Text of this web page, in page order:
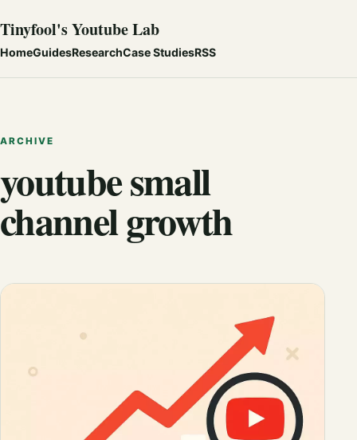
Tinyfool's Youtube Lab
HomeGuidesResearchCase StudiesRSS
ARCHIVE
youtube small
channel growth